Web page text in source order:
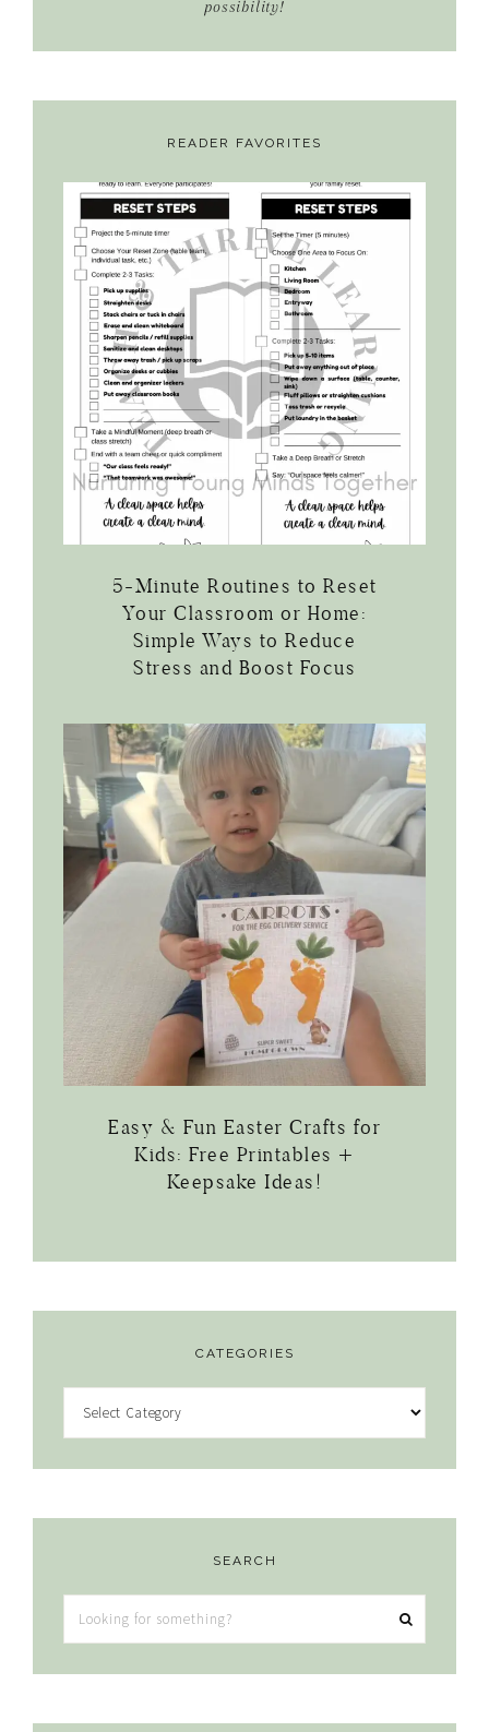
possibility!
READER FAVORITES
5-Minute Routines to Reset
Your Classroom or Home:
Simple Ways to Reduce
Stress and Boost Focus
Easy & Fun Easter Crafts for
Kids: Free Printables +
Keepsake Ideas!
CATEGORIES
SEARCH
Looking
for
something?